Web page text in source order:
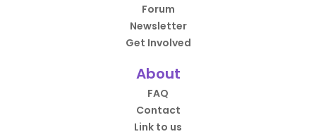
Forum
Newsletter
Get Involved
About
FAQ
Contact
Link to us